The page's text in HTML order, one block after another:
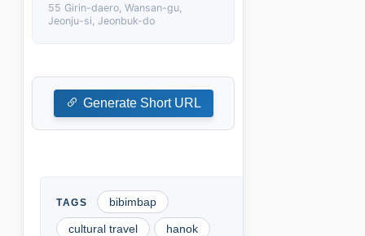
55 Girin-daero, Wansan-gu,
Jeonju-si, Jeonbuk-do
Generate Short URL
bibimbap
cultural travel hanok